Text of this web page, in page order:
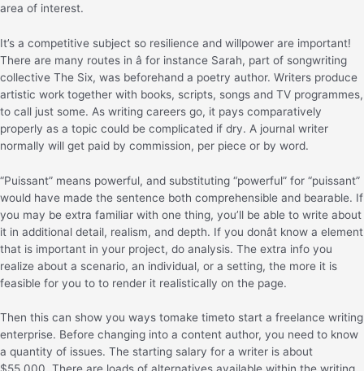
area of interest.
It’s a competitive subject so resilience and willpower are important!
There are many routes in â for instance Sarah, part of songwriting
collective The Six, was beforehand a poetry author. Writers produce
artistic work together with books, scripts, songs and TV programmes,
to call just some. As writing careers go, it pays comparatively
properly as a topic could be complicated if dry. A journal writer
normally will get paid by commission, per piece or by word.
“Puissant” means powerful, and substituting “powerful” for “puissant”
would have made the sentence both comprehensible and bearable. If
you may be extra familiar with one thing, you’ll be able to write about
it in additional detail, realism, and depth. If you donât know a element
that is important in your project, do analysis. The extra info you
realize about a scenario, an individual, or a setting, the more it is
feasible for you to to render it realistically on the page.
Then this can show you ways tomake timeto start a freelance writing
enterprise. Before changing into a content author, you need to know
a quantity of issues. The starting salary for a writer is about